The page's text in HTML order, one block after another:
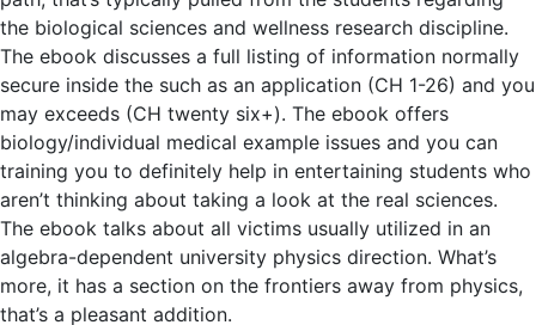
the biological sciences and wellness research discipline.
The ebook discusses a full listing of information normally
secure inside the such as an application (CH 1-26) and you
may exceeds (CH twenty six+). The ebook offers
biology/individual medical example issues and you can
training you to definitely help in entertaining students who
aren’t thinking about taking a look at the real sciences.
The ebook talks about all victims usually utilized in an
algebra-dependent university physics direction. What’s
more, it has a section on the frontiers away from physics,
that’s a pleasant addition.